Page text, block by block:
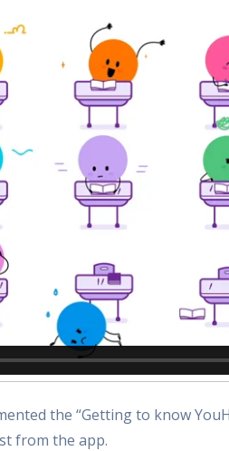
the “Getting to know
from the app.